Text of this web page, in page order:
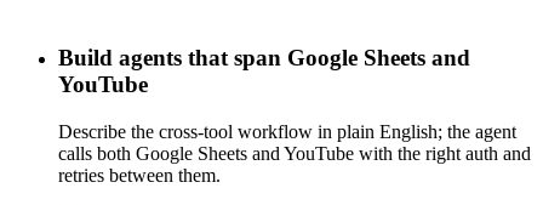
Build agents that span Google Sheets and
YouTube
Describe the cross-tool workflow in plain English; the agent
calls both Google Sheets and YouTube with the right auth and
retries between them.